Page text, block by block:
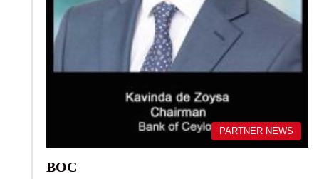
PARTNER NEWS
BOC